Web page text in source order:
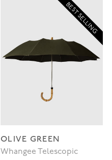
BEST SELLING
OLIVE GREEN
Whangee Telescopic